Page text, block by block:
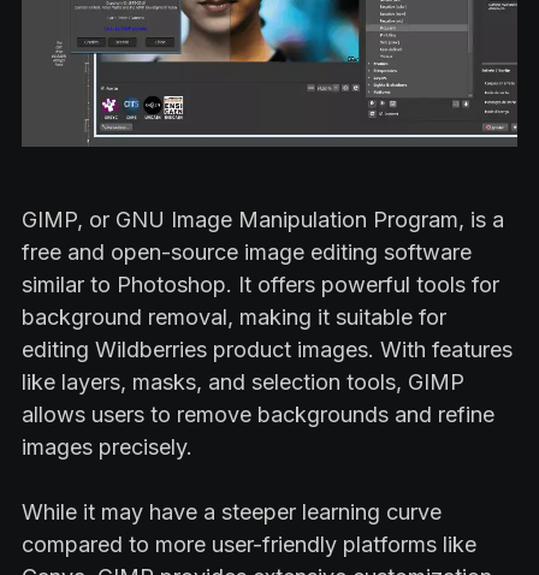
GIMP, or GNU Image Manipulation Program, is a
free and open-source image editing software
similar to Photoshop. It offers powerful tools for
background removal, making it suitable for
editing Wildberries product images. With features
like layers, masks, and selection tools, GIMP
allows users to remove backgrounds and refine
images precisely.
While it may have a steeper learning curve
compared to more user-friendly platforms like